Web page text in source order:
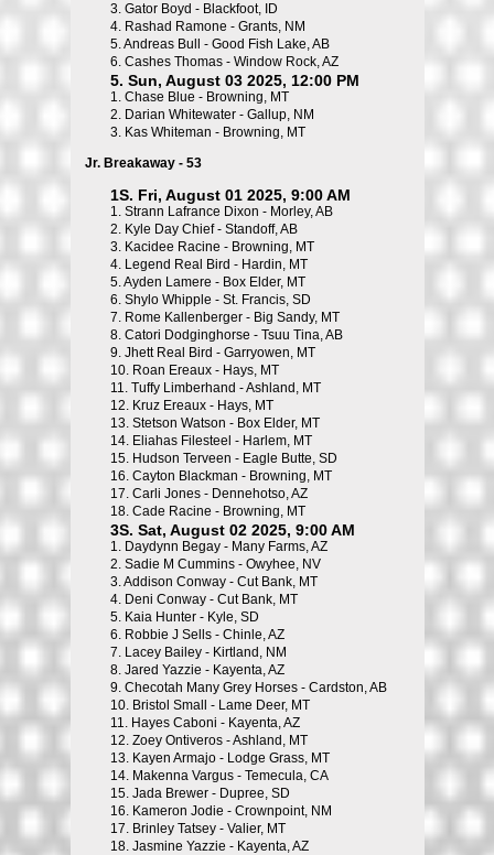
3. Gator Boyd - Blackfoot, ID
4. Rashad Ramone - Grants, NM
5.Andreas Bull - Good Fish Lake, AB
6. Cashes Thomas - Window Rock, AZ
5. Sun, August 03 2025, 12:00 PM
1. Chase Blue - Browning, MT
2. Darian Whitewater - Gallup, NM
3. Kas Whiteman - Browning, MT
Jr. Breakaway - 53
1S. Fri, August 01 2025, 9:00 AM
1. Strann Lafrance Dixon - Morley, AB
2. Kyle Day Chief - Standoff, AB
3. Kacidee Racine - Browning, MT
4. Legend Real Bird - Hardin, MT
5.Ayden Lamere - Box Elder, MT
6. Shylo Whipple - St. Francis, SD
7. Rome Kallenberger - Big Sandy, MT
8. Catori Dodginghorse - Tsuu Tina, AB
9. Jhett Real Bird - Garryowen, MT
10. Roan Ereaux - Hays, MT
11. Tuffy Limberhand - Ashland, MT
12. Kruz Ereaux - Hays, MT
13. Stetson Watson - Box Elder, MT
14. Eliahas Filesteel - Harlem, MT
15. Hudson Terveen - Eagle Butte, SD
16. Cayton Blackman - Browning, MT
17. Carli Jones - Dennehotso, AZ
18. Cade Racine - Browning, MT
3S. Sat, August 02 2025, 9:00 AM
1. Daydynn Begay - Many Farms, AZ
2. Sadie M Cummins - Owyhee, NV
3.Addison Conway - Cut Bank, MT
4. Deni Conway - Cut Bank, MT
5. Kaia Hunter - Kyle, SD
6. Robbie J Sells - Chinle, AZ
7. Lacey Bailey - Kirtland, NM
8. Jared Yazzie - Kayenta, AZ
9. Checotah Many Grey Horses - Cardston, AB
10. Bristol Small - Lame Deer, MT
11. Hayes Caboni - Kayenta, AZ
12. Zoey Ontiveros - Ashland, MT
13. Kayen Armajo - Lodge Grass, MT
14. Makenna Vargus - Temecula, CA
15. Jada Brewer - Dupree, SD
16. Kameron Jodie - Crownpoint, NM
17. Brinley Tatsey - Valier, MT
18. Jasmine Yazzie - Kayenta, AZ